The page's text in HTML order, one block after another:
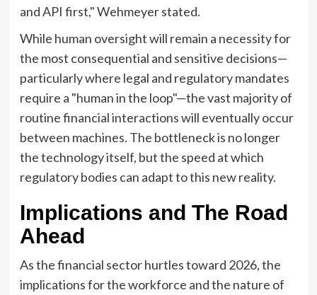
and API first," Wehmeyer stated.
While human oversight will remain a necessity for
the most consequential and sensitive decisions—
particularly where legal and regulatory mandates
require a "human in the loop"—the vast majority of
routine financial interactions will eventually occur
between machines. The bottleneck is no longer
the technology itself, but the speed at which
regulatory bodies can adapt to this new reality.
Implications and The Road
Ahead
As the financial sector hurtles toward 2026, the
implications for the workforce and the nature of